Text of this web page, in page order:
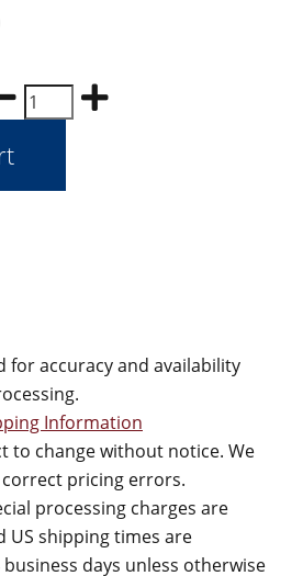
for accuracy and availability
Information
to change without notice. We
pricing errors.
processing charges are
US shipping times are
days unless otherwise